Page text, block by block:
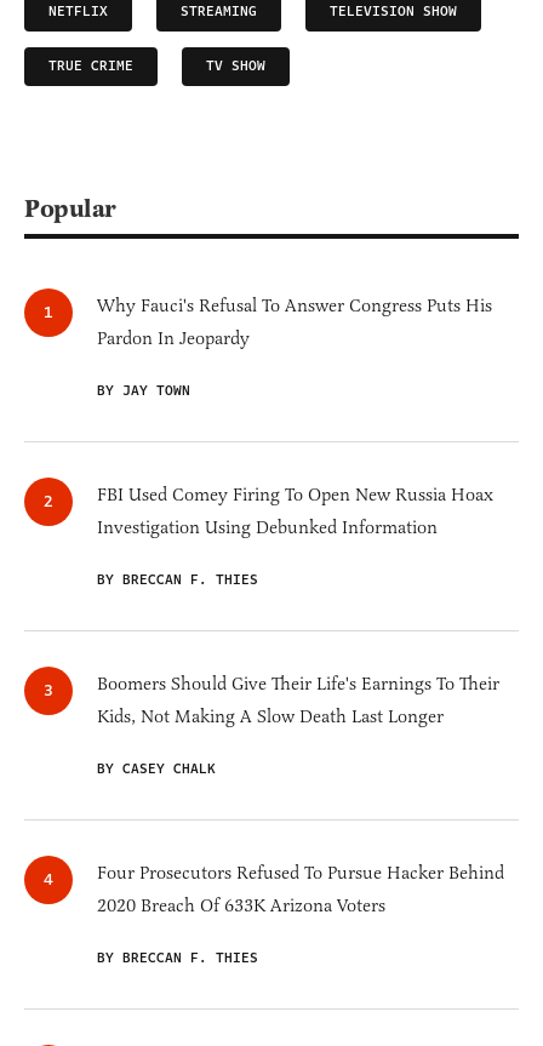
NETFLIX STREAMING TELEVISION SHOW
TRUE CRIME TV SHOW
Popular
Why Fauci's Refusal To Answer Congress Puts His
Pardon In Jeopardy
BY JAY TOWN
FBI Used Comey Firing To Open New Russia Hoax
Investigation Using Debunked Information
BY BRECCAN F. THIES
Boomers Should Give Their Life's Earnings To Their
Kids, Not Making A Slow Death Last Longer
BY CASEY CHALK
Four Prosecutors Refused To Pursue Hacker Behind
2020 Breach Of 633K Arizona Voters
BY BRECCAN F. THIES